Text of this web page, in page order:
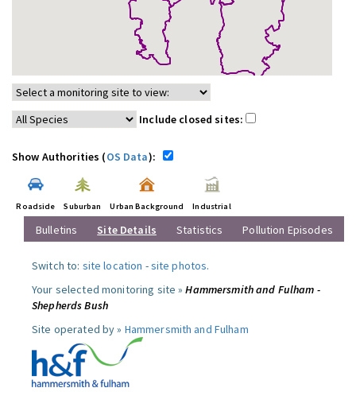
Include closed sites:
Show Authorities (OS Data):
Roadside Suburban Urban Background Industrial
Bulletins Site Details Statistics Pollution Episodes
Switch to: site location -site photos.
Your selected monitoring site »Hammersmith and Fulham -
Shepherds Bush
Site operated by » Hammersmith and Fulham